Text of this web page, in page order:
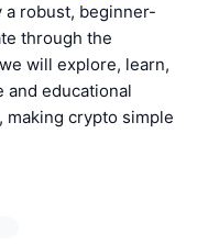
a robust, beginner-
through the
will explore, learn,
and educational
making crypto simple